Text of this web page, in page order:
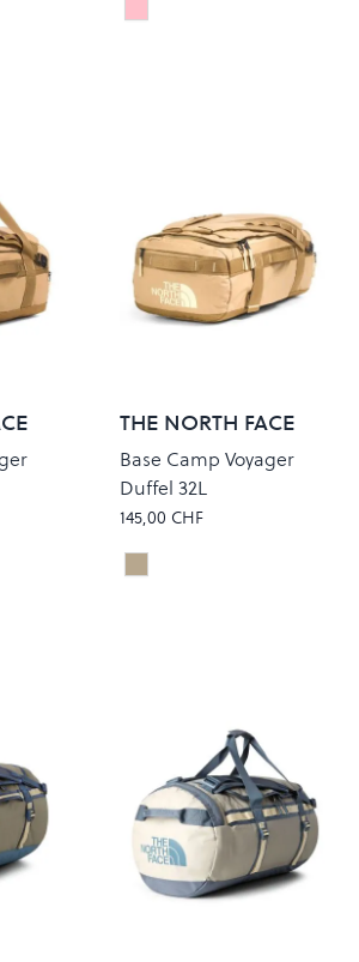
Colour
METAL PINK/HUSHED
BROWN
THE NORTH FACE
Base Camp Voyager
Duffel 32L
145,00 CHF
Colour
KHAKI STONE/UTILITY